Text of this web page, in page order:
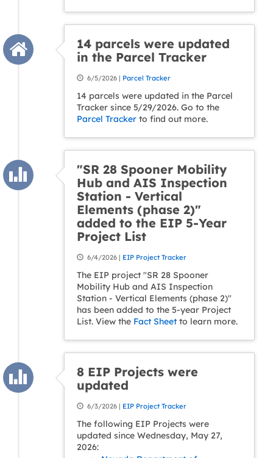
14 parcels were updated
in the Parcel Tracker
6/5/2026 | Parcel Tracker
14 parcels were updated in the Parcel
Tracker since 5/29/2026. Go to the
Parcel Tracker to find out more.
"SR 28 Spooner Mobility
Hub and AIS Inspection
Station - Vertical
Elements (phase 2)"
added to the EIP 5-Year
Project List
6/4/2026 | EIP Project Tracker
The EIP project "SR 28 Spooner
Mobility Hub and AIS Inspection
Station - Vertical Elements (phase 2)"
has been added to the 5-year Project
List. View the Fact Sheet to learn more.
8 EIP Projects were
updated
6/3/2026 | EIP Project Tracker
The following EIP Projects were
updated since Wednesday, May 27,
2026: